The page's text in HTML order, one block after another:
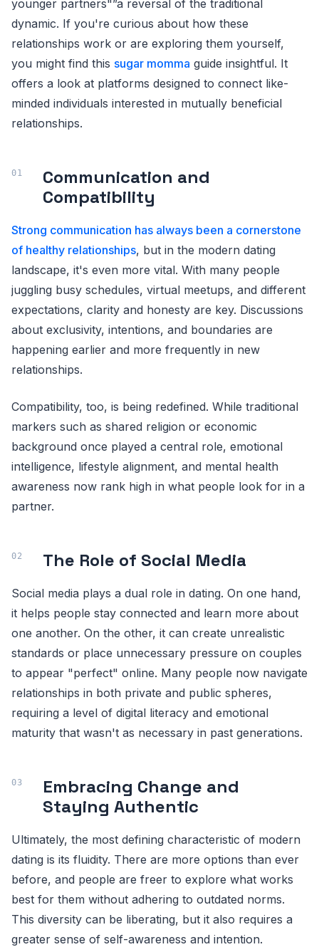
younger partners"”a reversal of the traditional
dynamic. If you're curious about how these
relationships work or are exploring them yourself,
you might find this sugar momma guide insightful. It
offers a look at platforms designed to connect like-
minded individuals interested in mutually beneficial
relationships.
Communication and
Compatibility
Strong communication has always been a cornerstone
of healthy relationships, but in the modern dating
landscape, it's even more vital. With many people
juggling busy schedules, virtual meetups, and different
expectations, clarity and honesty are key. Discussions
about exclusivity, intentions, and boundaries are
happening earlier and more frequently in new
relationships.
Compatibility, too, is being redefined. While traditional
markers such as shared religion or economic
background once played a central role, emotional
intelligence, lifestyle alignment, and mental health
awareness now rank high in what people look for in a
partner.
The Role of Social Media
Social media plays a dual role in dating. On one hand,
it helps people stay connected and learn more about
one another. On the other, it can create unrealistic
standards or place unnecessary pressure on couples
to appear "perfect" online. Many people now navigate
relationships in both private and public spheres,
requiring a level of digital literacy and emotional
maturity that wasn't as necessary in past generations.
Embracing Change and
Staying Authentic
Ultimately, the most defining characteristic of modern
dating is its fluidity. There are more options than ever
before, and people are freer to explore what works
best for them without adhering to outdated norms.
This diversity can be liberating, but it also requires a
greater sense of self-awareness and intention.